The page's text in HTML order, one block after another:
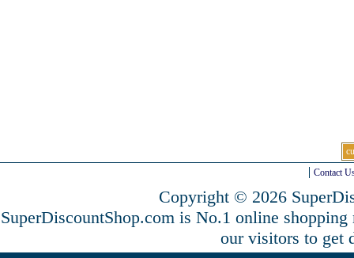
Contact
Copyright © 2026
SuperDiscountShop.com is No.1 online
our visitors to get